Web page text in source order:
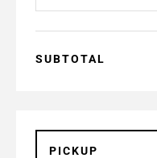
SUBTOTAL
PICKUP